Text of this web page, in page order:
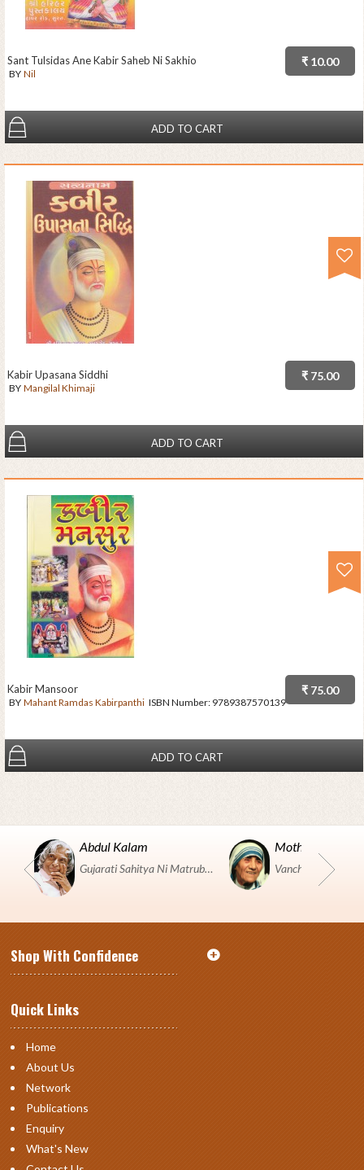
₹ 10.00
Sant Tulsidas Ane Kabir Saheb Ni Sakhio
BY Nil
ADD TO CART
₹ 75.00
Kabir Upasana Siddhi
BY Mangilal Khimaji
ADD TO CART
₹ 75.00
Kabir Mansoor
BY Mahant Ramdas Kabirpanthi ISBN Number: 9789387570139
ADD TO CART
Abdul Kalam
Gujarati Sahitya Ni Matrubhumi Etle "SHRI HARIHAR PUSTAKALAYA, Surat".
Mother Teresa
Shop With Confidence
Quick Links
Home
About Us
Network
Publications
Enquiry
What's New